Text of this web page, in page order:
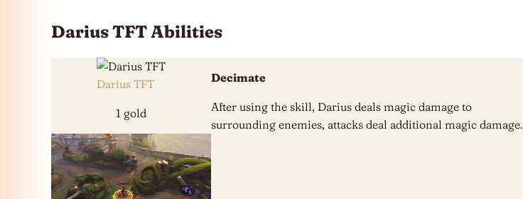
Darius TFT Abilities
Darius TFT
1 gold
Decimate
After using the skill, Darius deals magic damage to
surrounding enemies, attacks deal additional magic damage.